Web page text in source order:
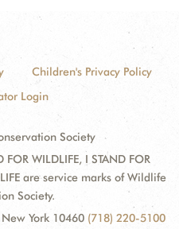
Children's Privacy Policy
Login
Society
WILDLIFE, I STAND FOR
are service marks of Wildlife
Society.
York 10460 (718) 220-5100